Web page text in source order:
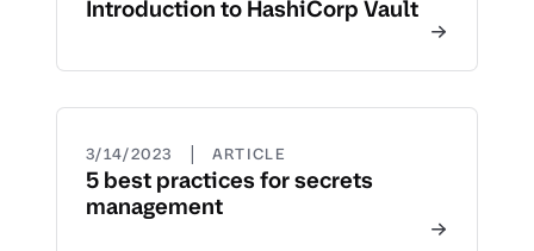
Introduction to HashiCorp Vault
3/14/2023 | ARTICLE
5 best practices for secrets
management